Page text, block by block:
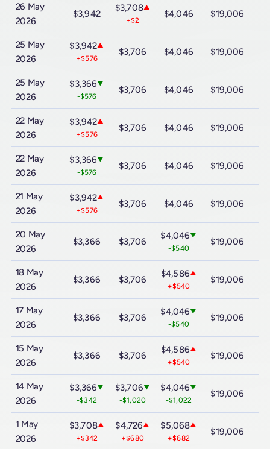
26 May
2026
$3,942
$3,708▲
+$2
$4,046 $19,006
25 May
2026
$3,942▲
+$576
$3,706 $4,046 $19,006
25 May
2026
$3,366▼
-$576
$3,706 $4,046 $19,006
22 May
2026
$3,942▲
+$576
$3,706 $4,046 $19,006
22 May
2026
$3,366▼
-$576
$3,706 $4,046 $19,006
21 May
2026
$3,942▲
+$576
$3,706 $4,046 $19,006
20 May
2026
$3,366 $3,706
$4,046▼
-$540
$19,006
18 May
2026
$3,366 $3,706
$4,586▲
+$540
$19,006
17 May
2026
$3,366 $3,706
$4,046▼
-$540
$19,006
15 May
2026
$3,366 $3,706
$4,586▲
+$540
$19,006
14 May
2026
$3,366▼
-$342
$3,706▼
-$1,020
$4,046▼
-$1,022
$19,006
1 May
2026
$3,708▲
+$342
$4,726▲
+$680
$5,068▲
+$682
$19,006